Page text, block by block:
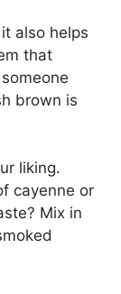
also helps
that
brown is
liking.
cayenne or
Mix in